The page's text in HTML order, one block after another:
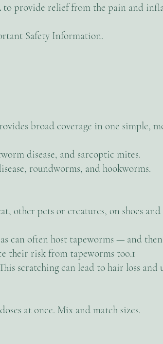
provide relief from the pain and
Safety Information.
broad coverage in one simple,
disease, and sarcoptic mites.
roundworms, and hookworms.
other pets or creatures, on shoes
can often host tapeworms — and
their risk from tapeworms too.1
scratching can lead to hair loss
at once. Mix and match sizes.